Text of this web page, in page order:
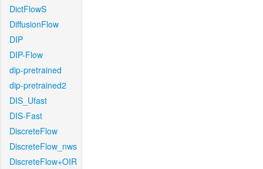
DictFlowS
DiffusionFlow
DIP
DIP-Flow
dip-pretrained
dip-pretrained2
DIS_Ufast
DIS-Fast
DiscreteFlow
DiscreteFlow_nws
DiscreteFlow+OIR